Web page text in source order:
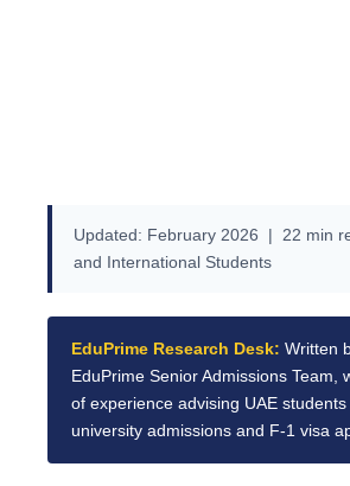
Updated: February 2026 | 22 min
and International Students
EduPrime Research Desk: Written
EduPrime Senior Admissions Team,
of experience advising UAE students
university admissions and F-1 visa